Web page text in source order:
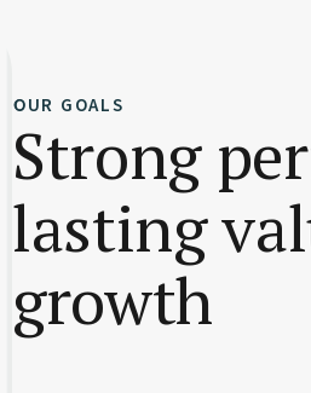
OUR GOALS
Strong
lasting
growth